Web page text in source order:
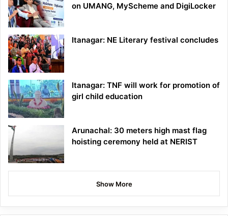
on UMANG, MyScheme and DigiLocker
Itanagar: NE Literary festival concludes
Itanagar: TNF will work for promotion of
girl child education
Arunachal: 30 meters high mast flag
hoisting ceremony held at NERIST
Show More